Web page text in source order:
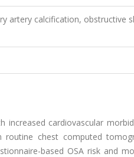
artery calcification, obstructive
increased cardiovascular
chest computed
based OSA risk and